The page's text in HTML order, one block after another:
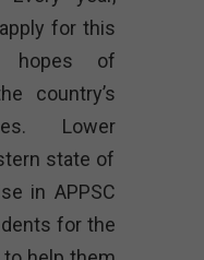
for this
hopes of
country’s
Lower
state of
in APPSC
for the